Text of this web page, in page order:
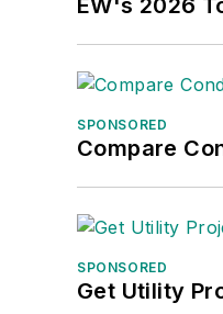
EW's 2026
SPONSORED
Compare
SPONSORED
Get Utility